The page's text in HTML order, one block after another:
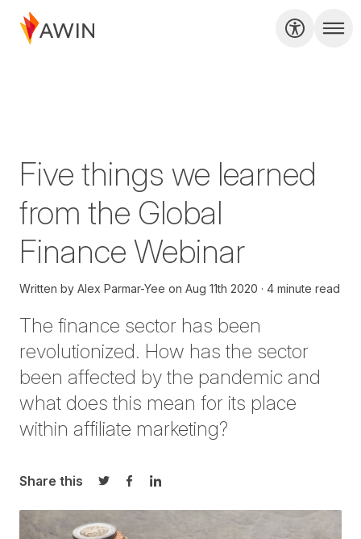
Five things we learned
from the Global
Finance Webinar
Written by Alex Parmar-Yee on Aug 11th 2020 4 minute read
The finance sector has been
revolutionized. How has the sector
been affected by the pandemic and
what does this mean for its place
within affiliate marketing?
Share this
Share on Twitter
Share on Facebook
Share on LinkedIn